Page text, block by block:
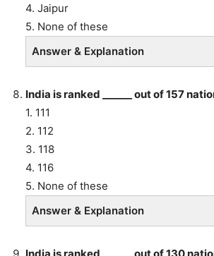
4. Jaipur
5. None of these
Answer & Explanation
India is ranked ______ out of 157
1. 111
2. 112
3. 118
4. 116
5. None of these
Answer & Explanation
India is ranked ______ out of 130